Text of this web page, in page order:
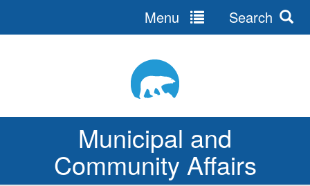
Municipal and
Community Affairs
Menu Search